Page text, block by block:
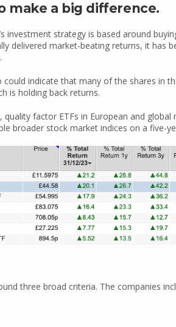
make a big difference.
investment strategy is based around
delivered market-beating returns, it has
indicate that many of the shares in
is holding back returns.
factor ETFs in European and global
broader stock market indices on a five-
three broad criteria. The companies